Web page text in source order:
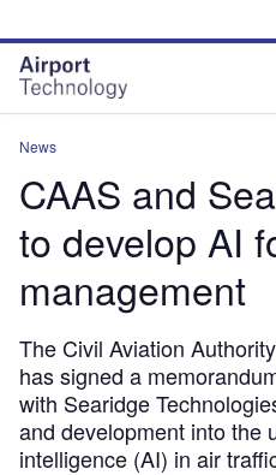
site
menu
page
content
News
CAAS and
to develop AI
management
The Civil Aviation
has signed a
with Searidge
and development into the
intelligence (AI) in air